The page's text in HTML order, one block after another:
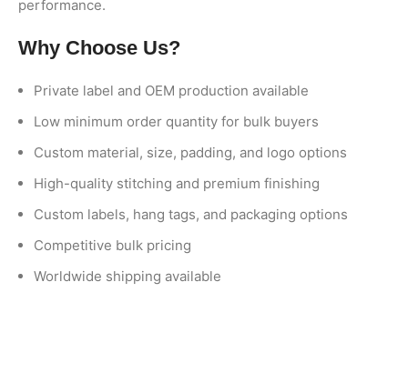
performance.
Why Choose Us?
Private label and OEM production available
Low minimum order quantity for bulk buyers
Custom material, size, padding, and logo options
High-quality stitching and premium finishing
Custom labels, hang tags, and packaging options
Competitive bulk pricing
Worldwide shipping available